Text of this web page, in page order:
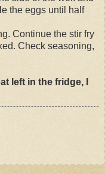
the eggs until half
Continue the stir fry
Check seasoning,
left in the fridge, I